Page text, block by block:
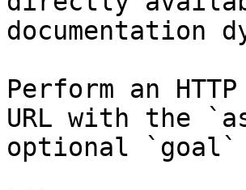
documentation
Perform an
URL with the
optional `goal`